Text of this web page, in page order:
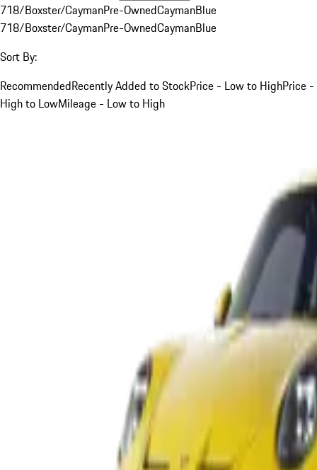
718/Boxster/CaymanPre-OwnedCaymanBlue
718/Boxster/CaymanPre-OwnedCaymanBlue
Sort By:
RecommendedRecently Added to StockPrice - Low to HighPrice -
High to LowMileage - Low to High